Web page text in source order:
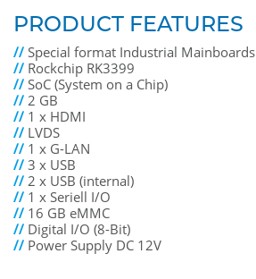
PRODUCT FEATURES
//Special format Industrial Mainboards
// Rockchip RK3399
//SoC (System on a Chip)
//2 GB
// 1 x HDMI
// LVDS
// 1 x G-LAN
//3 x USB
//2 x USB (internal)
// 1 x Seriell I/O
// 16 GB eMMC
// Digital I/O (8-Bit)
// Power Supply DC 12V